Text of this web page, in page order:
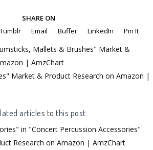
SHARE ON
Tumblr Email Buffer LinkedIn Pin It
Mallets & Brushes" Market &
| AmzChart
Market & Product Research on Amazon |
articles to this post
in "Concert Percussion Accessories"
Research on Amazon | AmzChart